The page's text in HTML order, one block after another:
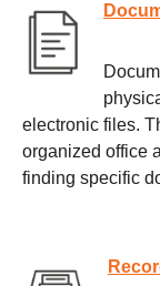
electronic files.
organized office
finding specific